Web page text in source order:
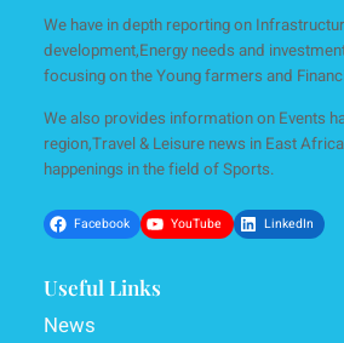
We have in depth reporting on
development,Energy needs and
focusing on the Young farmers and
We also provides information on Events
region,Travel & Leisure news in East
happenings in the field of Sports.
Facebook YouTube LinkedIn
Useful Links
News